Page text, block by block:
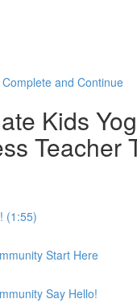
Complete and Continue
Kids
Teacher
(1:55)
Start Here
Say Hello!